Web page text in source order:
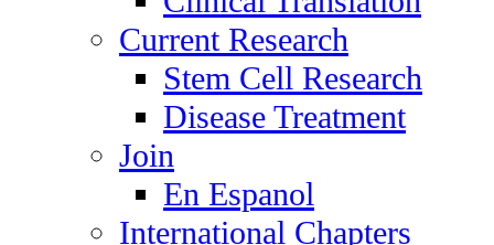
Current Research
Stem Cell Research
Disease Treatment
Join
En Espanol
International Chapters